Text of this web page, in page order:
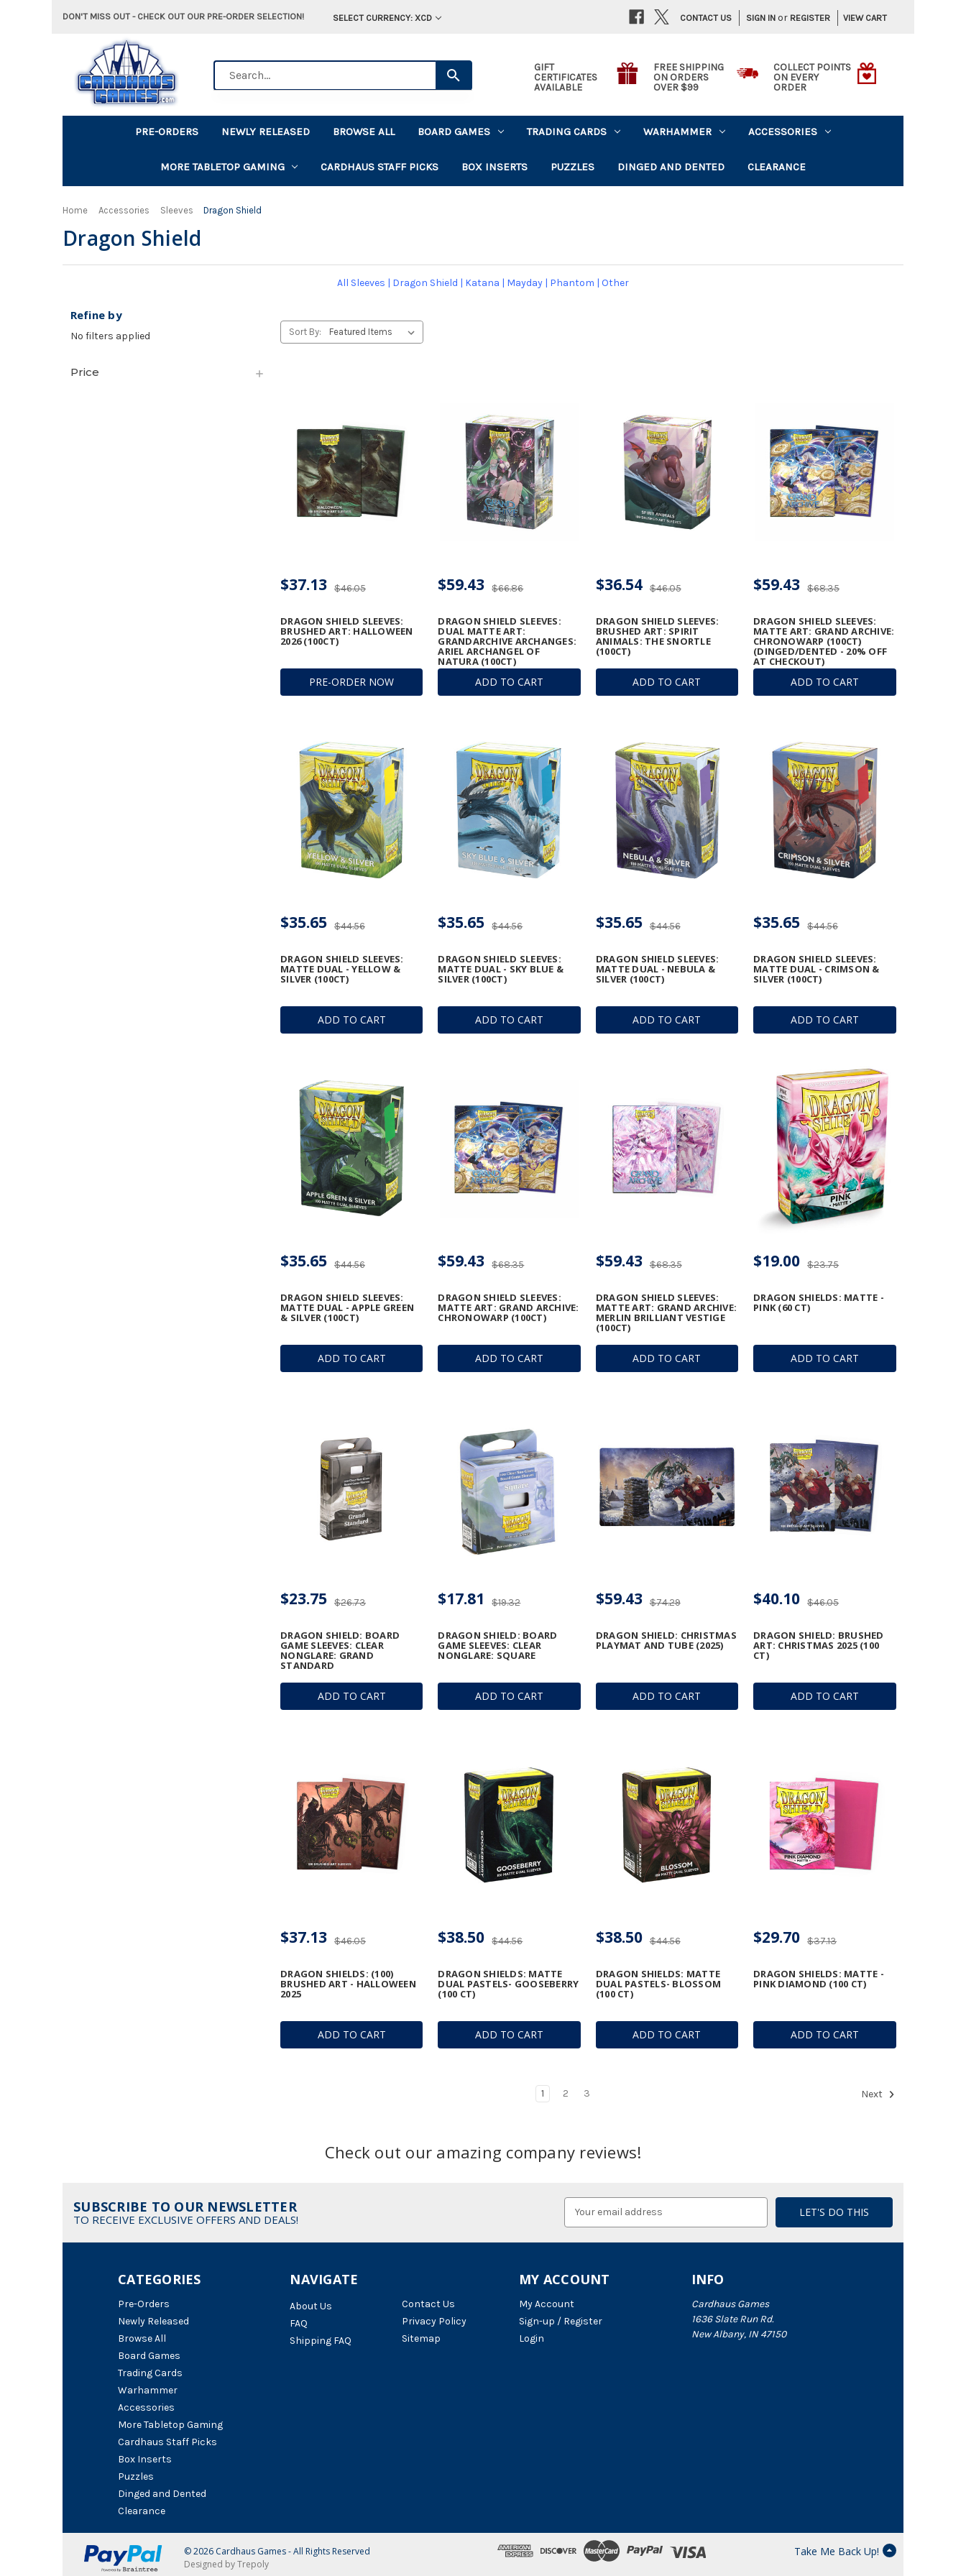
DON'T MISS OUT - CHECK OUT OUR PRE-ORDER SELECTION! SELECT CURRENCY: XCD SIGN IN or REGISTER VIEW CART
CONTACT US
GIFT
CERTIFICATES
AVAILABLE
FREE SHIPPING
ON ORDERS
OVER $99
COLLECT POINTS
ON EVERY
ORDER
PRE-ORDERS NEWLY RELEASED BROWSE ALL BOARD GAMES TRADING CARDS WARHAMMER ACCESSORIES
MORE TABLETOP GAMING CARDHAUS STAFF PICKS BOX INSERTS PUZZLES DINGED AND DENTED CLEARANCE
Home Accessories Sleeves Dragon Shield
Dragon Shield
All Sleeves | Dragon Shield | Katana | Mayday | Phantom | Other
Refine by
No filters applied
Price
Sort By:
PRE-ORDER NOW
DRAGON SHIELD SLEEVES:
BRUSHED ART: HALLOWEEN
2026 (100CT)
$46.05
$37.13
ADD TO CART
DRAGON SHIELD SLEEVES:
DUAL MATTE ART:
GRANDARCHIVE ARCHANGES:
ARIEL ARCHANGEL OF
NATURA (100CT)
$66.86
$59.43
ADD TO CART
DRAGON SHIELD SLEEVES:
BRUSHED ART: SPIRIT
ANIMALS: THE SNORTLE
(100CT)
$46.05
$36.54
ADD TO CART
DRAGON SHIELD SLEEVES:
MATTE ART: GRAND ARCHIVE:
CHRONOWARP (100CT)
(DINGED/DENTED - 20% OFF
AT CHECKOUT)
$68.35
$59.43
ADD TO CART
DRAGON SHIELD SLEEVES:
MATTE DUAL - YELLOW &
SILVER (100CT)
$44.56
$35.65
ADD TO CART
DRAGON SHIELD SLEEVES:
MATTE DUAL - SKY BLUE &
SILVER (100CT)
$44.56
$35.65
ADD TO CART
DRAGON SHIELD SLEEVES:
MATTE DUAL - NEBULA &
SILVER (100CT)
$44.56
$35.65
ADD TO CART
DRAGON SHIELD SLEEVES:
MATTE DUAL - CRIMSON &
SILVER (100CT)
$44.56
$35.65
ADD TO CART
DRAGON SHIELD SLEEVES:
MATTE DUAL - APPLE GREEN
& SILVER (100CT)
$44.56
$35.65
ADD TO CART
DRAGON SHIELD SLEEVES:
MATTE ART: GRAND ARCHIVE:
CHRONOWARP (100CT)
$68.35
$59.43
ADD TO CART
DRAGON SHIELD SLEEVES:
MATTE ART: GRAND ARCHIVE:
MERLIN BRILLIANT VESTIGE
(100CT)
$68.35
$59.43
ADD TO CART
DRAGON SHIELDS: MATTE -
PINK (60 CT)
$23.75
$19.00
ADD TO CART
DRAGON SHIELD: BOARD
GAME SLEEVES: CLEAR
NONGLARE: GRAND
STANDARD
$26.73
$23.75
ADD TO CART
DRAGON SHIELD: BOARD
GAME SLEEVES: CLEAR
NONGLARE: SQUARE
$19.32
$17.81
ADD TO CART
DRAGON SHIELD: CHRISTMAS
PLAYMAT AND TUBE (2025)
$74.29
$59.43
ADD TO CART
DRAGON SHIELD: BRUSHED
ART: CHRISTMAS 2025 (100
CT)
$46.05
$40.10
ADD TO CART
DRAGON SHIELDS: (100)
BRUSHED ART - HALLOWEEN
2025
$46.05
$37.13
ADD TO CART
DRAGON SHIELDS: MATTE
DUAL PASTELS- GOOSEBERRY
(100 CT)
$44.56
$38.50
ADD TO CART
DRAGON SHIELDS: MATTE
DUAL PASTELS- BLOSSOM
(100 CT)
$44.56
$38.50
ADD TO CART
DRAGON SHIELDS: MATTE -
PINK DIAMOND (100 CT)
$37.13
$29.70
1 2 3 Next
Check out our amazing company reviews!
SUBSCRIBE TO OUR NEWSLETTER
TO RECEIVE EXCLUSIVE OFFERS AND DEALS!
NAVIGATE
About Us
FAQ
Shipping FAQ
Contact Us
Privacy Policy
Sitemap
CATEGORIES
Pre-Orders
Newly Released
Browse All
Board Games
Trading Cards
Warhammer
Accessories
More Tabletop Gaming
Cardhaus Staff Picks
Box Inserts
Puzzles
Dinged and Dented
Clearance
INFO
Cardhaus Games
1636 Slate Run Rd.
New Albany, IN 47150
MY ACCOUNT
My Account
Sign-up / Register
Login
© 2026 Cardhaus Games - All Rights Reserved
Designed by Trepoly
Take Me Back Up!